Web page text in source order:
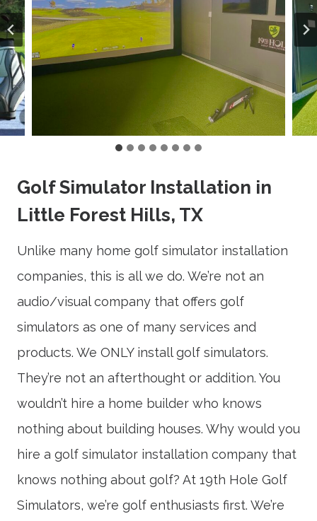
Golf Simulator Installation in
Little Forest Hills, TX
Unlike many home golf simulator installation
companies, this is all we do. We’re not an
audio/visual company that offers golf
simulators as one of many services and
products. We ONLY install golf simulators.
They’re not an afterthought or addition. You
wouldn’t hire a home builder who knows
nothing about building houses. Why would you
hire a golf simulator installation company that
knows nothing about golf? At 19th Hole Golf
Simulators, we’re golf enthusiasts first. We’re